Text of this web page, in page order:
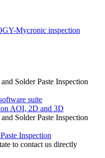
Mycronic inspection
Solder Paste Inspection
suite
AOI, 2D and 3D
Solder Paste Inspection
Inspection
to contact us directly